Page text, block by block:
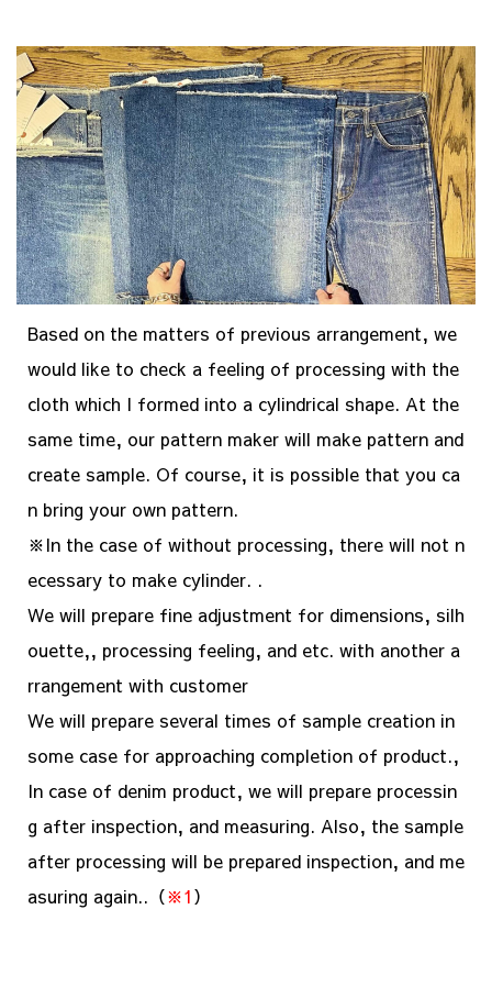
Based on the matters of previous arrangement, we
would like to check a feeling of processing with the
cloth which I formed into a cylindrical shape. At the
same time, our pattern maker will make pattern and
create sample. Of course, it is possible that you ca
n bring your own pattern.
※In the case of without processing, there will not n
ecessary to make cylinder. .
We will prepare fine adjustment for dimensions, silh
ouette,, processing feeling, and etc. with another a
rrangement with customer
We will prepare several times of sample creation in
some case for approaching completion of product.,
In case of denim product, we will prepare processin
g after inspection, and measuring. Also, the sample
after processing will be prepared inspection, and me
asuring again..（※1）